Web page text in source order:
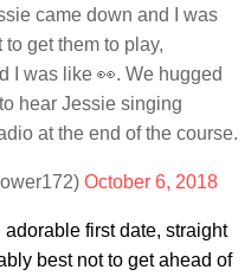
came down and I was
get them to play,
I was like 👀. We hugged
hear Jessie singing
at the end of the course.
October 6, 2018
first date, straight
best not to get ahead of